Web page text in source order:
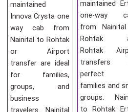
maintained
Innova Crysta one
way cab from
Nainital to Rohtak
or Airport
transfer are ideal
for families,
groups, and
business
travelers. Nainital
maintained
one-way
from
Rohtak
Rohtak
transfers
perfect
families and
groups.
to Rohtak